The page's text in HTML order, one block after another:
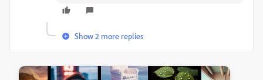
Show 2 more replies